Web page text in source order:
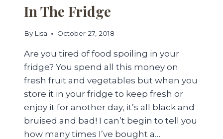
In The Fridge
By Lisa October 27, 2018
Are you tired of food spoiling in your
fridge? You spend all this money on
fresh fruit and vegetables but when you
store it in your fridge to keep fresh or
enjoy it for another day, it’s all black and
bruised and bad! I can’t begin to tell you
how many times I’ve bought a…